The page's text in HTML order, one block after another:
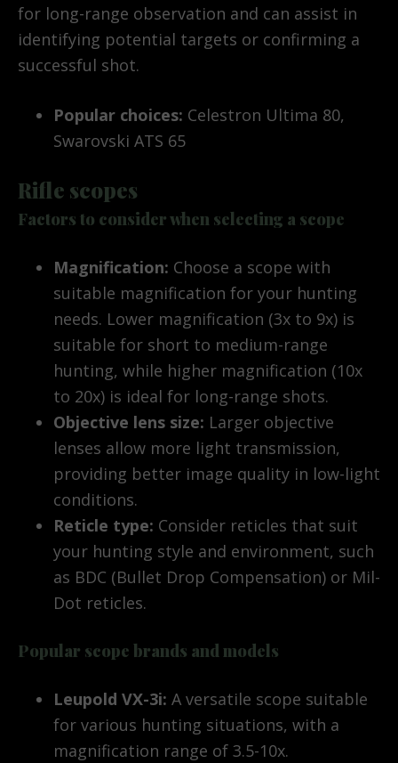
for long-range observation and can assist in
identifying potential targets or confirming a
successful shot.
Popular choices: Celestron Ultima 80,
Swarovski ATS 65
Rifle scopes
Factors to consider when selecting a scope
Magnification: Choose a scope with
suitable magnification for your hunting
needs. Lower magnification (3x to 9x) is
suitable for short to medium-range
hunting, while higher magnification (10x
to 20x) is ideal for long-range shots.
Objective lens size: Larger objective
lenses allow more light transmission,
providing better image quality in low-light
conditions.
Reticle type: Consider reticles that suit
your hunting style and environment, such
as BDC (Bullet Drop Compensation) or Mil-
Dot reticles.
Popular scope brands and models
Leupold VX-3i: A versatile scope suitable
for various hunting situations, with a
magnification range of 3.5-10x.